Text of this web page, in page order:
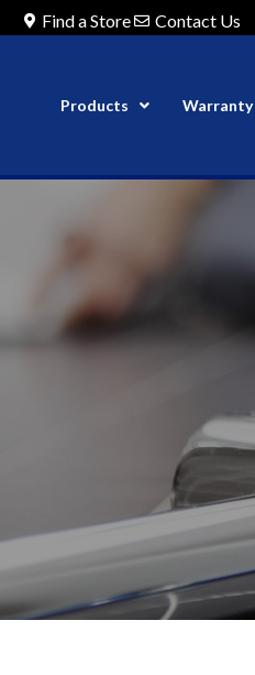
Find a Store Contact Us
Products Warranty